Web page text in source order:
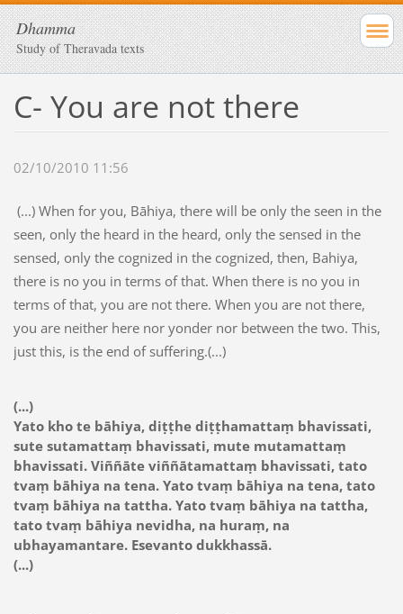
Dhamma
Study of Theravada texts
C- You are not there
02/10/2010 11:56
(...) When for you, Bāhiya, there will be only the seen in the
seen, only the heard in the heard, only the sensed in the
sensed, only the cognized in the cognized, then, Bahiya,
there is no you in terms of that. When there is no you in
terms of that, you are not there. When you are not there,
you are neither here nor yonder nor between the two. This,
just this, is the end of suffering.(...)
(...)
Yato kho te bāhiya, diṭṭhe diṭṭhamattaṃ bhavissati,
sute sutamattaṃ bhavissati, mute mutamattaṃ
bhavissati. Viññāte viññātamattaṃ bhavissati, tato
tvaṃ bāhiya na tena. Yato tvaṃ bāhiya na tena, tato
tvaṃ bāhiya na tattha. Yato tvaṃ bāhiya na tattha,
tato tvaṃ bāhiya nevidha, na huraṃ, na
ubhayamantare. Esevanto dukkhassā.
(...)